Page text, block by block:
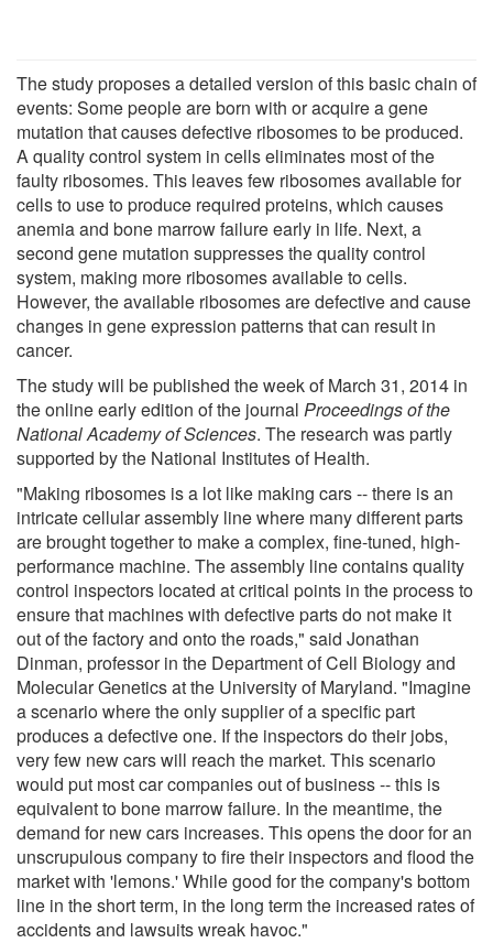
The study proposes a detailed version of this basic chain of
events: Some people are born with or acquire a gene
mutation that causes defective ribosomes to be produced.
A quality control system in cells eliminates most of the
faulty ribosomes. This leaves few ribosomes available for
cells to use to produce required proteins, which causes
anemia and bone marrow failure early in life. Next, a
second gene mutation suppresses the quality control
system, making more ribosomes available to cells.
However, the available ribosomes are defective and cause
changes in gene expression patterns that can result in
cancer.
The study will be published the week of March 31, 2014 in
the online early edition of the journal Proceedings of the
National Academy of Sciences. The research was partly
supported by the National Institutes of Health.
"Making ribosomes is a lot like making cars -- there is an
intricate cellular assembly line where many different parts
are brought together to make a complex, fine-tuned, high-
performance machine. The assembly line contains quality
control inspectors located at critical points in the process to
ensure that machines with defective parts do not make it
out of the factory and onto the roads," said Jonathan
Dinman, professor in the Department of Cell Biology and
Molecular Genetics at the University of Maryland. "Imagine
a scenario where the only supplier of a specific part
produces a defective one. If the inspectors do their jobs,
very few new cars will reach the market. This scenario
would put most car companies out of business -- this is
equivalent to bone marrow failure. In the meantime, the
demand for new cars increases. This opens the door for an
unscrupulous company to fire their inspectors and flood the
market with 'lemons.' While good for the company's bottom
line in the short term, in the long term the increased rates of
accidents and lawsuits wreak havoc."